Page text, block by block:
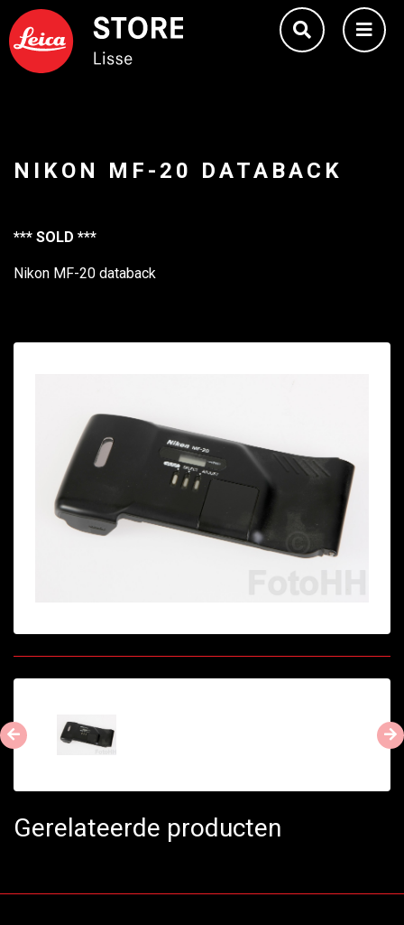
NIKON MF-20 DATABACK
*** SOLD ***
Nikon MF-20 databack
Gerelateerde producten